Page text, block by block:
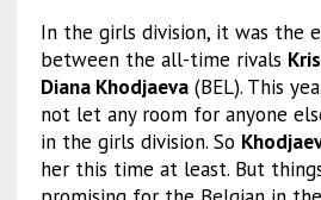
In the girls division, it was the
between the all-time rivals
Diana Khodjaeva(BEL). This
not let any room for anyone
in the girls division. So
her this time at least. But